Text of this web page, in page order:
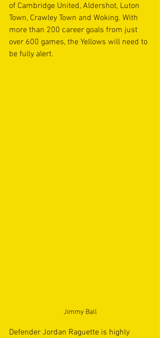
of Cambridge United, Aldershot, Luton
Town, Crawley Town and Woking. With
more than 200 career goals from just
over 600 games, the Yellows will need to
be fully alert.
Jimmy Ball
Defender Jordan Raguette is highly